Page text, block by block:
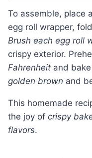
To assemble, place a spoonful of the filling onto an
egg roll wrapper,
Brush each egg roll
crispy exterior.
Fahrenheit and
golden brown and
This homemade recipe will allow you to experience
the joy of crispy
flavors.